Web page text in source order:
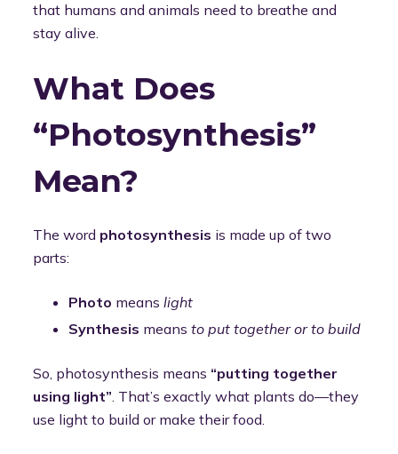
that humans and animals need to breathe and
stay alive.
What Does
“Photosynthesis”
Mean?
The word photosynthesis is made up of two
parts:
Photo means light
Synthesis means to put together or to build
So, photosynthesis means “putting together
using light”. That’s exactly what plants do—they
use light to build or make their food.